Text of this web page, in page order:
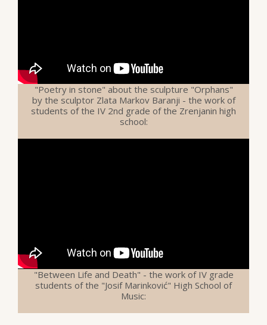
"Poetry in stone" about the sculpture "Orphans"
by the sculptor Zlata Markov Baranji - the work of
students of the IV 2nd grade of the Zrenjanin high
school:
"Between Life and Death" - the work of IV grade
students of the "Josif Marinković" High School of
Music: